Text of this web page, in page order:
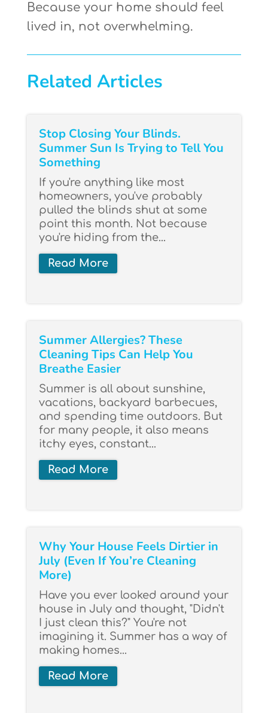
Because your home should feel
lived in, not overwhelming.
Related Articles
Stop Closing Your Blinds.
Summer Sun Is Trying to Tell You
Something
If you're anything like most
homeowners, you've probably
pulled the blinds shut at some
point this month. Not because
you're hiding from the...
Read More
Summer Allergies? These
Cleaning Tips Can Help You
Breathe Easier
Summer is all about sunshine,
vacations, backyard barbecues,
and spending time outdoors. But
for many people, it also means
itchy eyes, constant...
Read More
Why Your House Feels Dirtier in
July (Even If You’re Cleaning
More)
Have you ever looked around your
house in July and thought, "Didn't
I just clean this?" You're not
imagining it. Summer has a way of
making homes...
Read More